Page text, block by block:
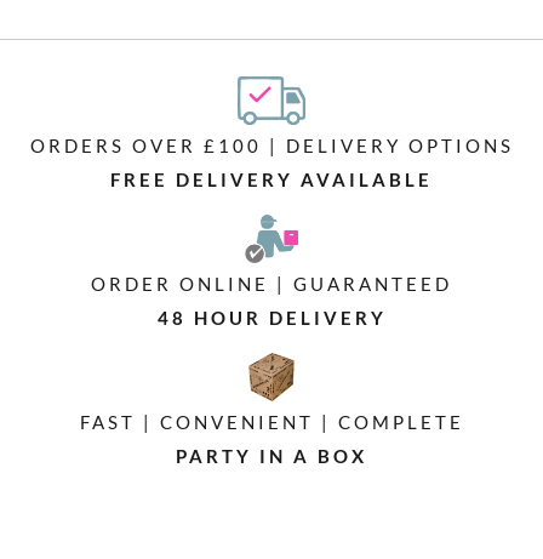
ORDERS OVER £100 | DELIVERY OPTIONS
FREE DELIVERY AVAILABLE
ORDER ONLINE | GUARANTEED
48 HOUR DELIVERY
FAST | CONVENIENT | COMPLETE
PARTY IN A BOX